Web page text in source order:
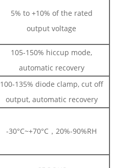
5% to +10% of the rated
output voltage
105-150% hiccup mode,
automatic recovery
100-135% diode clamp, cut off
output, automatic recovery
-30°C~+70°C，20%-90%RH